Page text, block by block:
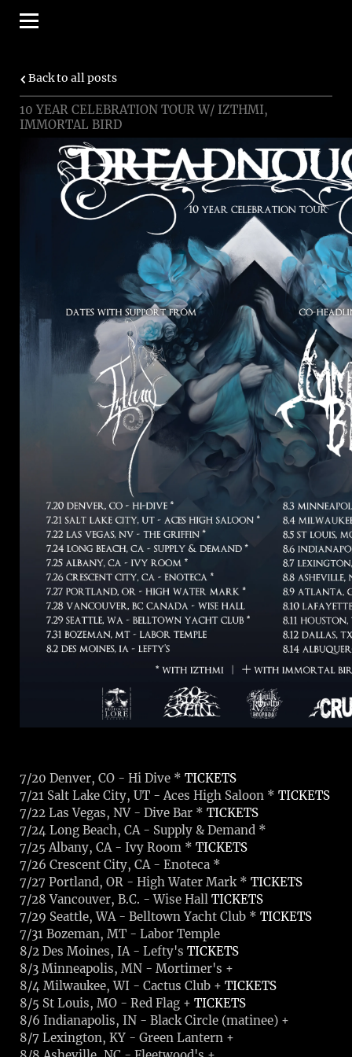
Back to all posts
10 YEAR CELEBRATION TOUR W/ IZTHMI,
IMMORTAL BIRD
7/20 Denver, CO - Hi Dive * TICKETS
7/21 Salt Lake City, UT - Aces High Saloon * TICKETS
7/22 Las Vegas, NV - Dive Bar * TICKETS
7/24 Long Beach, CA - Supply & Demand *
7/25 Albany, CA - Ivy Room * TICKETS
7/26 Crescent City, CA - Enoteca *
7/27 Portland, OR - High Water Mark * TICKETS
7/28 Vancouver, B.C. - Wise Hall TICKETS
7/29 Seattle, WA - Belltown Yacht Club * TICKETS
7/31 Bozeman, MT - Labor Temple
8/2 Des Moines, IA - Lefty's TICKETS
8/3 Minneapolis, MN - Mortimer's +
8/4 Milwaukee, WI - Cactus Club + TICKETS
8/5 St Louis, MO - Red Flag + TICKETS
8/6 Indianapolis, IN - Black Circle (matinee) +
8/7 Lexington, KY - Green Lantern +